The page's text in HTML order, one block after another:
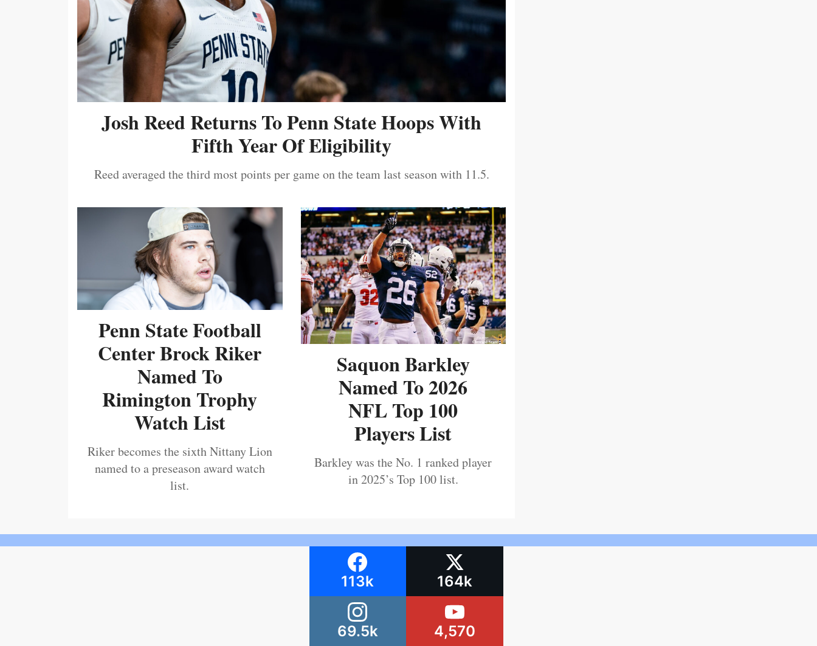
Josh Reed Returns To Penn State Hoops With
Fifth Year Of Eligibility
Reed averaged the third most points per game on the team last season with 11.5.
Penn State Football
Center Brock Riker
Named To
Rimington Trophy
Watch List
Riker becomes the sixth Nittany Lion
named to a preseason award watch
list.
Saquon Barkley
Named To 2026
NFL Top 100
Players List
Barkley was the No. 1 ranked player
in 2025’s Top 100 list.
113k 164k
69.5k 4,570